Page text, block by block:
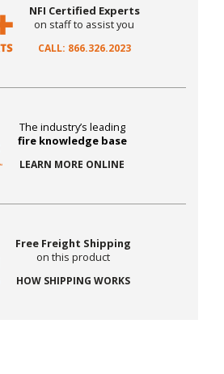
NFI Certified Experts
on staff to assist you
CALL: 866.326.2023
The industry’s leading
fire knowledge base
LEARN MORE ONLINE
Free Freight Shipping
on this product
HOW SHIPPING WORKS